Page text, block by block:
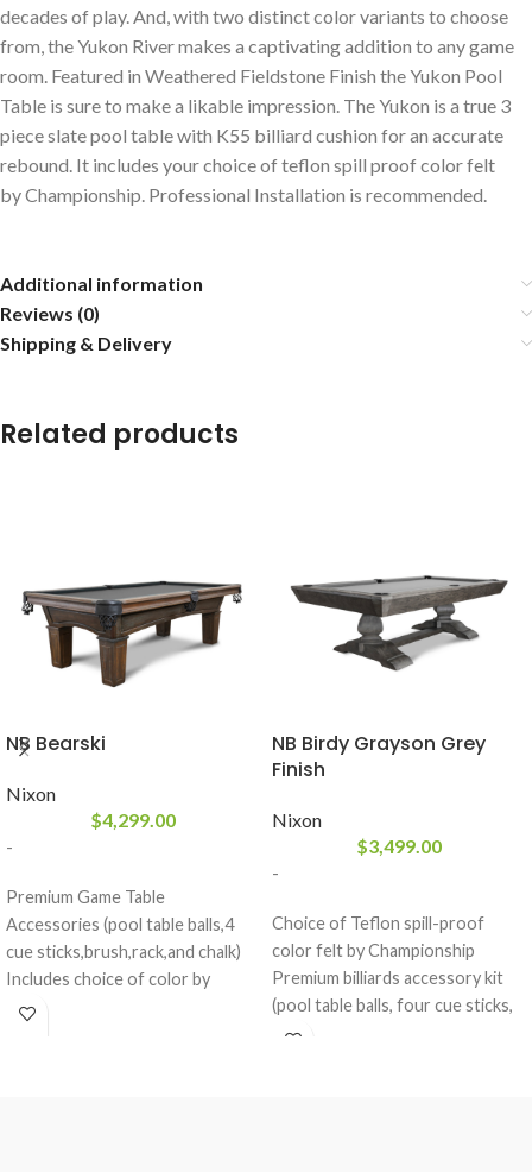
decades of play. And, with two distinct color variants to choose
from, the Yukon River makes a captivating addition to any game
room. Featured in Weathered Fieldstone Finish the Yukon Pool
Table is sure to make a likable impression. The Yukon is a true 3
piece slate pool table with K55 billiard cushion for an accurate
rebound. It includes your choice of teflon spill proof color felt
by Championship. Professional Installation is recommended.
Additional information
Reviews (0)
Shipping & Delivery
Related products
NB Bearski
Nixon
$4,299.00
-
Premium Game Table
Accessories (pool table balls,4
cue sticks,brush,rack,and chalk)
Includes choice of color by
Championship Invitational Billiard
NB Birdy Grayson Grey
Finish
Nixon
$3,499.00
-
Choice of Teflon spill-proof
color felt by Championship
Premium billiards accessory kit
(pool table balls, four cue sticks,
ball rack, brush, and chalk)